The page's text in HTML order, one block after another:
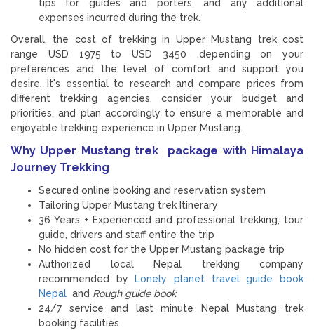
tips for guides and porters, and any additional
expenses incurred during the trek.
Overall, the cost of trekking in Upper Mustang trek cost
range USD 1975 to USD 3450 ,depending on your
preferences and the level of comfort and support you
desire. It's essential to research and compare prices from
different trekking agencies, consider your budget and
priorities, and plan accordingly to ensure a memorable and
enjoyable trekking experience in Upper Mustang.
Why Upper Mustang trek package with Himalaya
Journey Trekking
Secured online booking and reservation system
Tailoring Upper Mustang trek Itinerary
36 Years + Experienced and professional trekking, tour
guide, drivers and staff entire the trip
No hidden cost for the Upper Mustang package trip
Authorized local Nepal trekking company
recommended by
Lonely planet travel guide book
Nepal and Rough guide book
24/7 service and last minute Nepal Mustang trek
booking facilities